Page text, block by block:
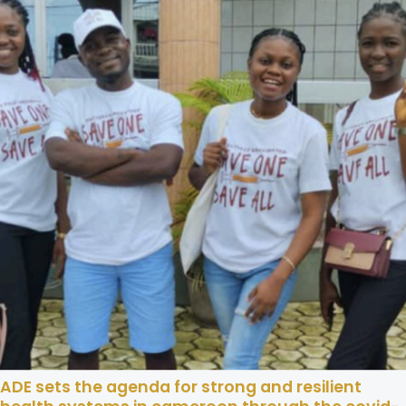
ADE sets the agenda for strong and resilient